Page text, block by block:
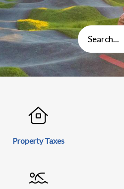
Search
Property Taxes